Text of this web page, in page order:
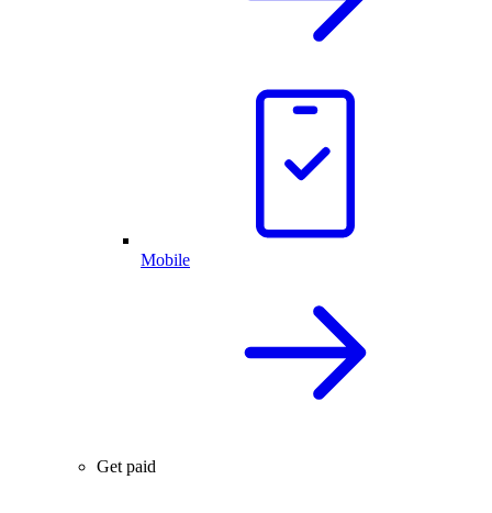
Mobile
Get paid